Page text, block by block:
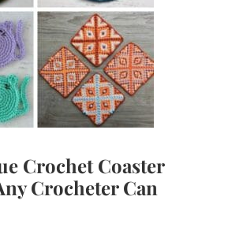
Crochet Coaster
Crocheter Can